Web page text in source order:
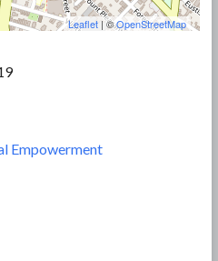
Leaflet | ©OpenStreetMap
Empowerment